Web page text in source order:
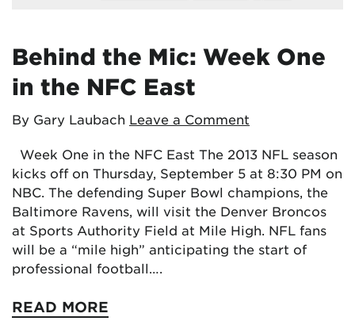
Behind the Mic: Week One
in the NFC East
By Gary Laubach Leave a Comment
Week One in the NFC East The 2013 NFL season
kicks off on Thursday, September 5 at 8:30 PM on
NBC. The defending Super Bowl champions, the
Baltimore Ravens, will visit the Denver Broncos
at Sports Authority Field at Mile High. NFL fans
will be a “mile high” anticipating the start of
professional football….
READ MORE